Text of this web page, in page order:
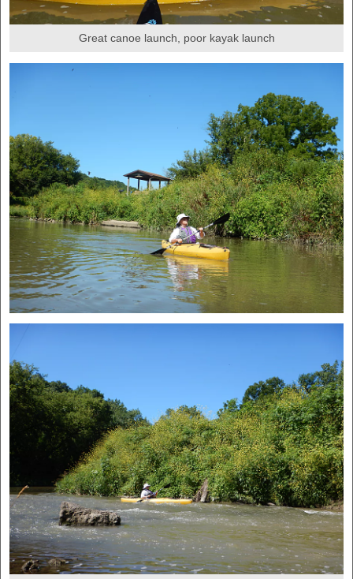
Great canoe launch, poor kayak launch